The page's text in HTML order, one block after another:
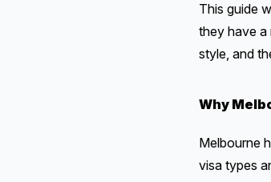
This guide
they have a
style, and
Why
Melbourne
visa types